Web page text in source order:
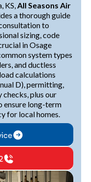
KS,All Seasons Air
a thorough guide
to
sizing, code
in Osage
system types
and ductless
calculations
D), permitting,
plus our
ensure long-term
for local homes.